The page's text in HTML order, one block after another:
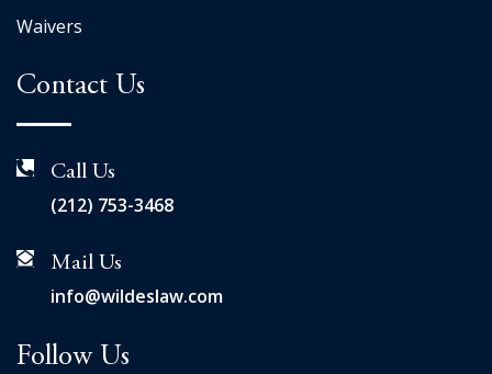
Waivers
Contact Us
Call Us
(212) 753-3468
Mail Us
info@wildeslaw.com
Follow Us